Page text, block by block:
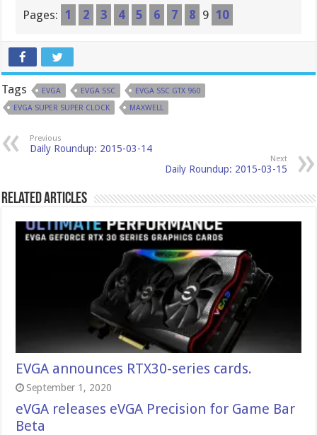
Pages: 1 2 3 4 5 6 7 8 9 10
Tags EVGA EVGA SSC
EVGA SSC GTX 960
EVGA SUPER SUPER CLOCK
MAXWELL
Previous
Daily Roundup: 2015-03-14
Next
Daily Roundup: 2015-03-15
Related Articles
EVGA announces RTX30-series cards.
September 1, 2020
eVGA releases eVGA Precision for Game Bar
Beta